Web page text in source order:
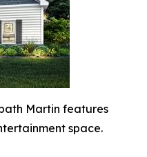
Martin features
space.